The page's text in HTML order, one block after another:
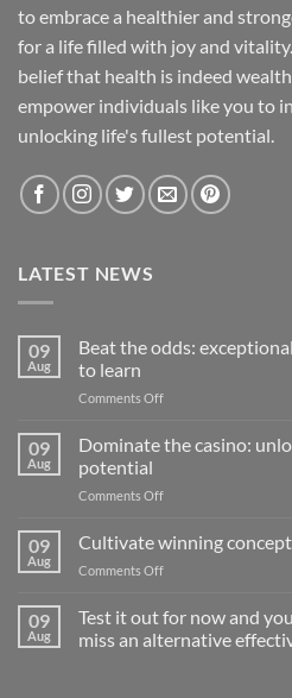
to embrace a healthier and
for a life filled with joy and
belief that health is indeed
empower individuals like you to
unlocking life's fullest potential.
LATEST NEWS
09
Aug
Beat the odds:
to learn
Comments Offon
the
odds:
casino
principles
09
Aug
Dominate the casino:
potential
Comments Offon
the
casino:
unlock
gambling
potential
09
Aug
Cultivate winning
Comments Offon
winning
concepts
for
09
Aug
Test it out for now and
miss an alternative